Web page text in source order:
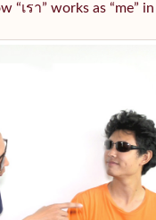
“เรา” works as “me”